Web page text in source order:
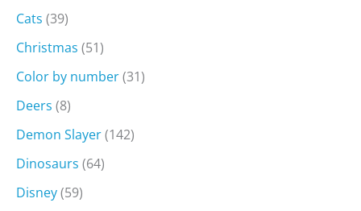
Cats (39)
Christmas (51)
Color by number(31)
Deers (8)
Demon Slayer(142)
Dinosaurs (64)
Disney(59)